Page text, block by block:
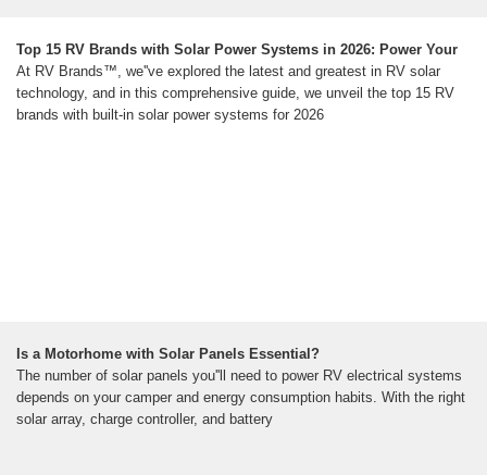
Top 15 RV Brands with Solar Power Systems in 2026: Power Your
At RV Brands™, we''ve explored the latest and greatest in RV solar
technology, and in this comprehensive guide, we unveil the top 15 RV
brands with built-in solar power systems for 2026
Is a Motorhome with Solar Panels Essential?
The number of solar panels you''ll need to power RV electrical systems
depends on your camper and energy consumption habits. With the right
solar array, charge controller, and battery